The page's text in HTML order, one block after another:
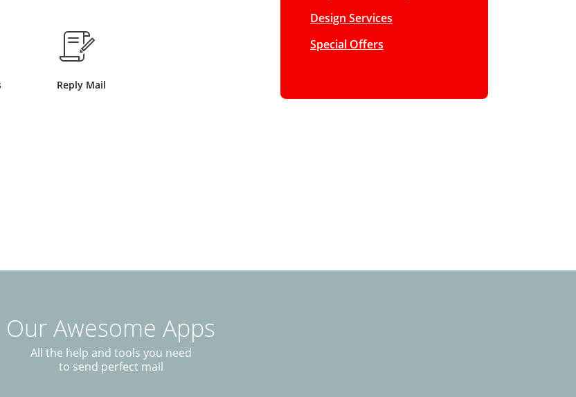
Design Services
Special Offers
Our Awesome Apps
All the help and tools you need
to send perfect mail